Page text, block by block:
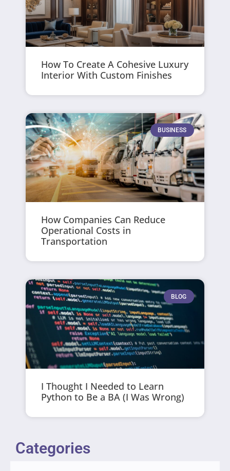
How To Create A Cohesive Luxury
Interior With Custom Finishes
BUSINESS
How Companies Can Reduce
Operational Costs in
Transportation
BLOG
I Thought I Needed to Learn
Python to Be a BA (I Was Wrong)
Categories